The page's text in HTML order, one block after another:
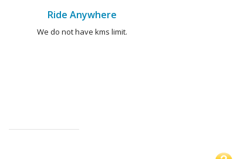
Ride Anywhere
We do not have kms limit.